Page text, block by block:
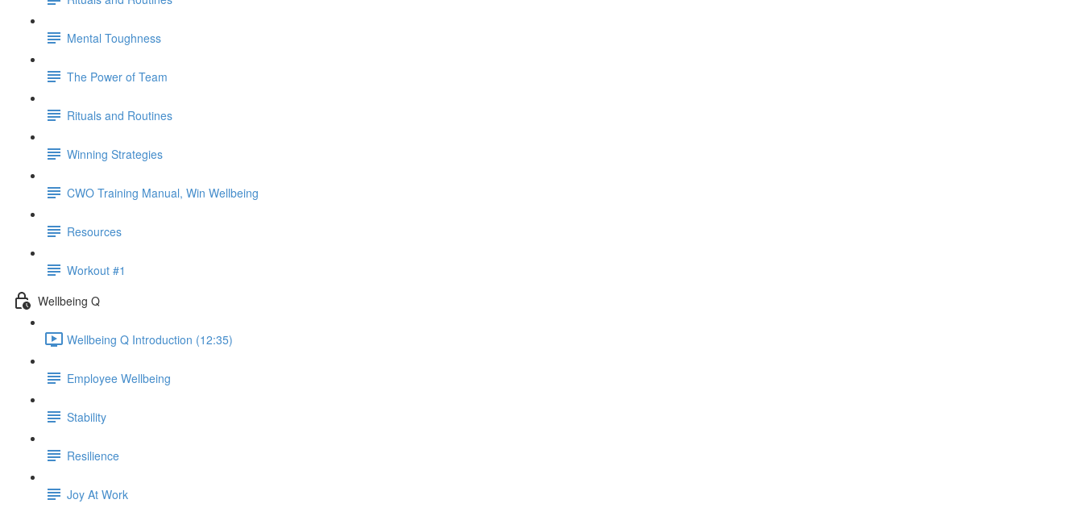
Mental Toughness
The Power of Team
Rituals and Routines
Winning Strategies
CWO Training Manual, Win Wellbeing
Resources
Workout #1
Wellbeing Q
Wellbeing Q Introduction (12:35)
Employee Wellbeing
Stability
Resilience
Joy At Work